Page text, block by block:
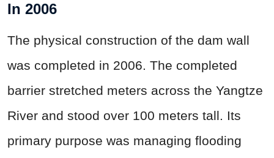
In 2006
The physical construction of the dam wall
was completed in 2006. The completed
barrier stretched meters across the Yangtze
River and stood over 100 meters tall. Its
primary purpose was managing flooding